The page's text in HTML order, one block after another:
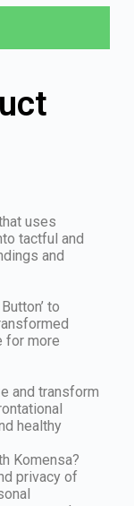
uses
tactful and
and
to
for more
and transform
healthy
Komensa?
privacy of